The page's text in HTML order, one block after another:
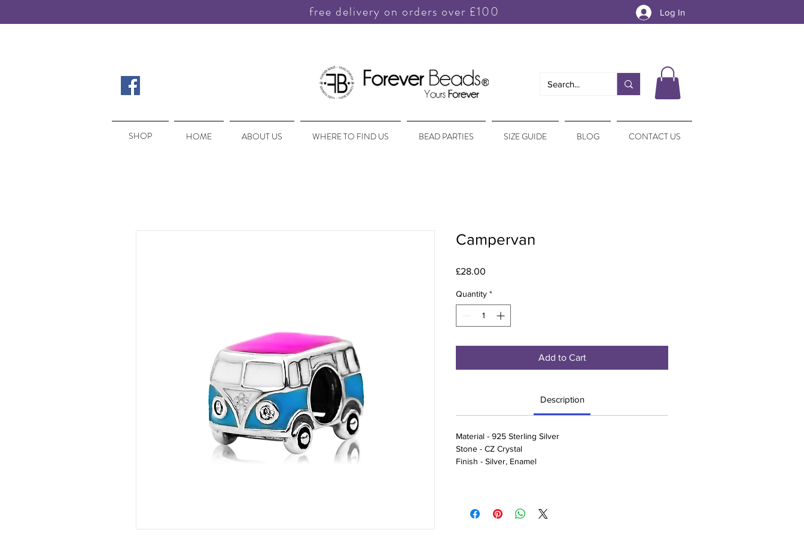
free delivery on orders over £100 Log In
SHOP HOME ABOUT US WHERE TO FIND US BEAD PARTIES SIZE GUIDE BLOG CONTACT US
SHOP
Campervan
£28.00
Quantity *
Add to Cart
Description
Material - 925 Sterling Silver
Stone - CZ Crystal
Finish - Silver, Enamel